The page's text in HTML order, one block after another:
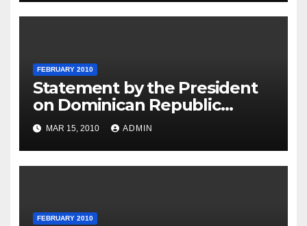
FEBRUARY 2010
Statement by the President
on Dominican Republic
National Day
MAR 15, 2010 ADMIN
FEBRUARY 2010